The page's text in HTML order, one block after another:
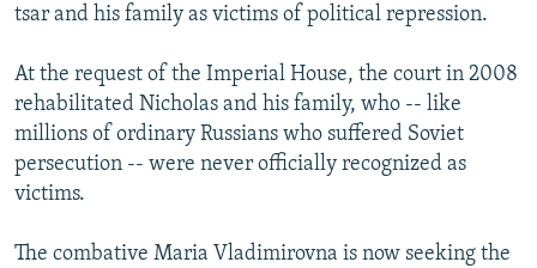
tsar and his family as victims of political repression.
At the request of the Imperial House, the court in 2008
rehabilitated Nicholas and his family, who -- like
millions of ordinary Russians who suffered Soviet
persecution -- were never officially recognized as
victims.
The combative Maria Vladimirovna is now seeking the